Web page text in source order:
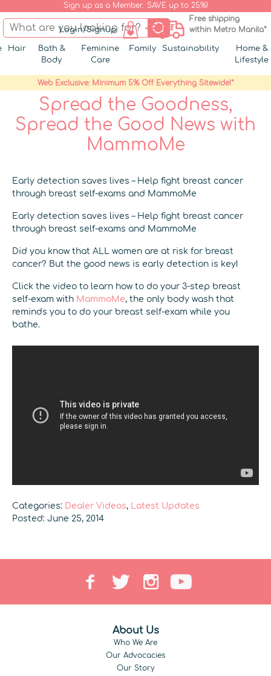
Sign up as a Member. SAVE up to 25%!
Login/Signup
Free shipping
within Metro Manila*
Hair
Bath &
Body
Feminine
Care
Family Sustainability
Home &
Lifestyle
Web Exclusive: Minimum 5% Off Everything Sitewide!*
Spread the Goodness,
Spread the Good News with
MammoMe
Early detection saves lives – Help fight breast cancer
through breast self-exams and MammoMe
Early detection saves lives – Help fight breast cancer
through breast self-exams and MammoMe
Did you know that ALL women are at risk for breast
cancer? But the good news is early detection is key!
Click the video to learn how to do your 3-step breast
self-exam with MammoMe, the only body wash that
reminds you to do your breast self-exam while you
bathe.
Categories: Dealer Videos,
Latest Updates
Posted: June 25, 2014
About Us
Who We Are
Our Advocacies
Our Story